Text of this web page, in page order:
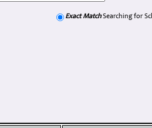
Exact MatchSearching for